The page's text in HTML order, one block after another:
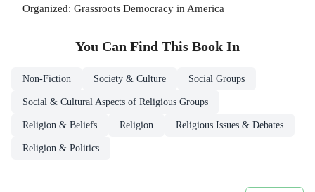
Organized: Grassroots Democracy in America
You Can Find This Book In
Non-Fiction Society & Culture Social Groups
Social & Cultural Aspects of Religious Groups
Religion & Beliefs Religion Religious Issues & Debates
Religion & Politics